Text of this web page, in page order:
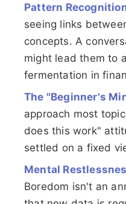
Pattern
seeing links
concepts. A
might lead them to
fermentation in
The "Beginner's
approach most
does this work"
settled on a fixed
Mental
Boredom isn't an